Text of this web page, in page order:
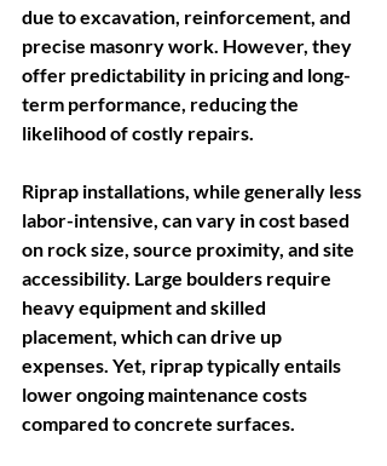
due to excavation, reinforcement, and
precise masonry work. However, they
offer predictability in pricing and long-
term performance, reducing the
likelihood of costly repairs.
Riprap installations, while generally less
labor-intensive, can vary in cost based
on rock size, source proximity, and site
accessibility. Large boulders require
heavy equipment and skilled
placement, which can drive up
expenses. Yet, riprap typically entails
lower ongoing maintenance costs
compared to concrete surfaces.